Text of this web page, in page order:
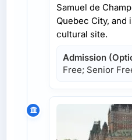
Samuel de
Quebec City, and
cultural site.
Admission
Free; Senior